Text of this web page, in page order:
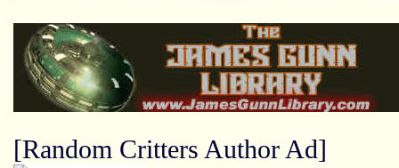
[Random Critters Author Ad]